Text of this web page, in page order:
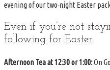
evening of our two-night Easter
Even if you’re not
following for Easter:
Afternoon Tea at 12:30 or 1:00:On